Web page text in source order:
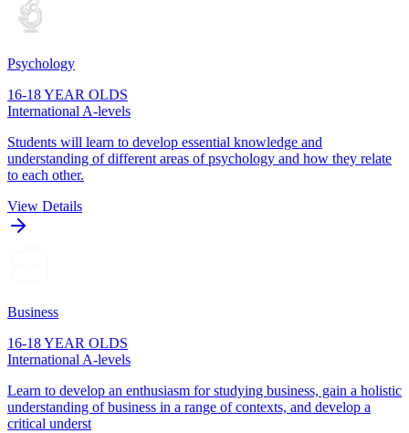
Psychology
16-18 YEAR OLDS
International A-levels
Students will learn to develop essential knowledge and
understanding of different areas of psychology and how they relate
to each other.
View Details
Business
16-18 YEAR OLDS
International A-levels
Learn to develop an enthusiasm for studying business, gain a holistic
understanding of business in a range of contexts, and develop a
critical underst